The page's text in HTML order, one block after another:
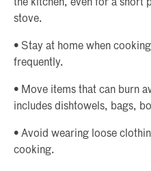
the kitchen, even for a short
stove.
• Stay at home when
frequently.
• Move items that can burn
includes dishtowels, bags,
• Avoid wearing loose
cooking.